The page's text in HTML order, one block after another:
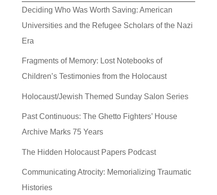
Deciding Who Was Worth Saving: American
Universities and the Refugee Scholars of the Nazi
Era
Fragments of Memory: Lost Notebooks of
Children’s Testimonies from the Holocaust
Holocaust/Jewish Themed Sunday Salon Series
Past Continuous: The Ghetto Fighters’ House
Archive Marks 75 Years
The Hidden Holocaust Papers Podcast
Communicating Atrocity: Memorializing Traumatic
Histories